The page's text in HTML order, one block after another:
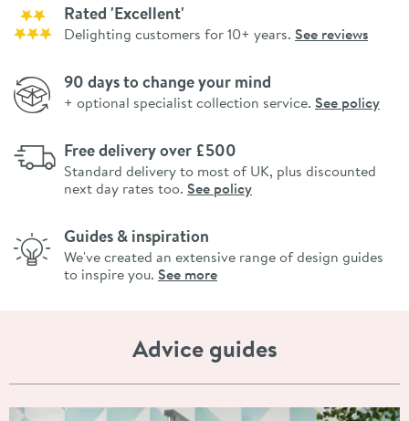
Rated 'Excellent'
Delighting customers for 10+ years. See reviews
90 days to change your mind
+ optional specialist collection service. See policy
Free delivery over £500
Standard delivery to most of UK, plus discounted
next day rates too. See policy
Guides & inspiration
We've created an extensive range of design guides
to inspire you. See more
Advice guides